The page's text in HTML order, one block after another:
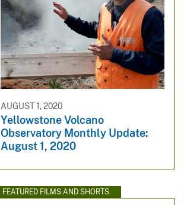
AUGUST 1, 2020
Yellowstone Volcano
Observatory Monthly Update:
August 1, 2020
FEATURED FILMS AND SHORTS